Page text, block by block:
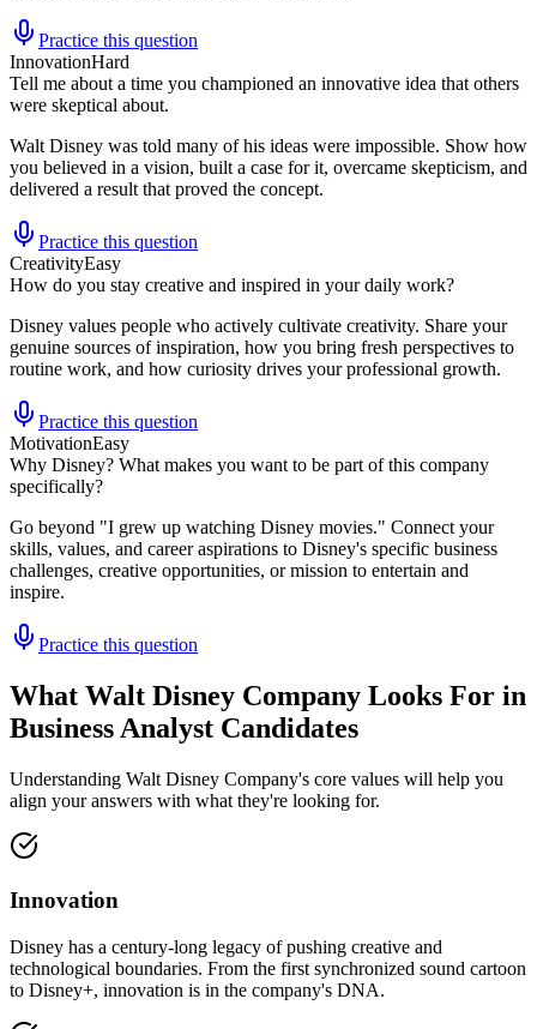
Practice this question
InnovationHard
Tell me about a time you championed an innovative idea that others
were skeptical about.
Walt Disney was told many of his ideas were impossible. Show how
you believed in a vision, built a case for it, overcame skepticism, and
delivered a result that proved the concept.
Practice this question
CreativityEasy
How do you stay creative and inspired in your daily work?
Disney values people who actively cultivate creativity. Share your
genuine sources of inspiration, how you bring fresh perspectives to
routine work, and how curiosity drives your professional growth.
Practice this question
MotivationEasy
Why Disney? What makes you want to be part of this company
specifically?
Go beyond "I grew up watching Disney movies." Connect your
skills, values, and career aspirations to Disney's specific business
challenges, creative opportunities, or mission to entertain and
inspire.
Practice this question
What Walt Disney Company Looks For in
Business Analyst Candidates
Understanding Walt Disney Company's core values will help you
align your answers with what they're looking for.
Innovation
Disney has a century-long legacy of pushing creative and
technological boundaries. From the first synchronized sound cartoon
to Disney+, innovation is in the company's DNA.